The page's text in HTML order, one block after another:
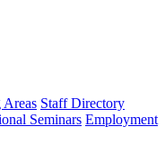
Staff Directory
Seminars Employment